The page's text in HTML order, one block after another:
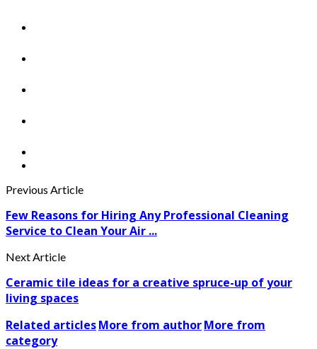
Previous Article
Few Reasons for Hiring Any Professional Cleaning
Service to Clean Your Air ...
Next Article
Ceramic tile ideas for a creative spruce-up of your
living spaces
Related articlesMore from authorMore from
category